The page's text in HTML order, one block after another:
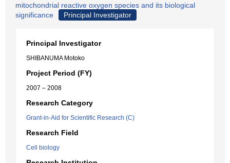
mitochondrial reactive oxygen species and its biological
significance
Principal Investigator
Principal Investigator
SHIBANUMA Motoko
Project Period (FY)
2007 – 2008
Research Category
Grant-in-Aid for Scientific Research (C)
Research Field
Cell biology